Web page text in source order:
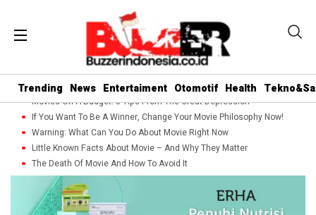
Trending News Entertaiment Otomotif Health
Movies On A Budget: 5 Tips From The Great Depression
If You Want To Be A Winner, Change Your Movie Philosophy Now!
Warning: What Can You Do About Movie Right Now
Little Known Facts About Movie – And Why They Matter
The Death Of Movie And How To Avoid It